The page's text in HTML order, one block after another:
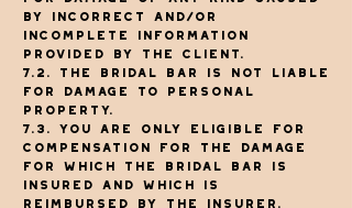
by incorrect and/or
incomplete information
provided by the client.
7.2. The Bridal Bar is not liable
for damage to personal
property.
7.3. You are only eligible for
compensation for the damage
for which The Bridal Bar is
insured and which is
reimbursed by the insurer.